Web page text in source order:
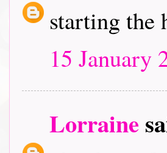
starting the
15 January
Lorraine